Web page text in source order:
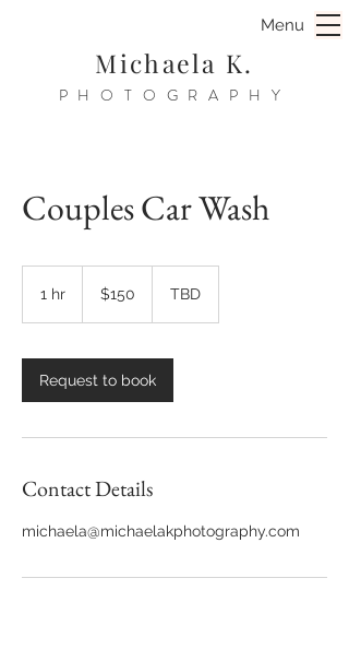
Michaela K.
PHOTOGRAPHY
Menu
Couples Car Wash
1 hr
dollars$150 TBD
Request to book
Contact Details
michaela@michaelakphotography.com